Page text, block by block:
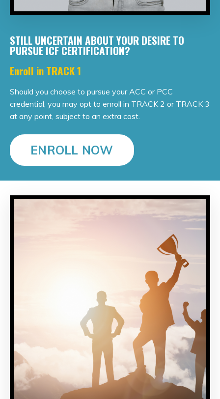
STILL UNCERTAIN ABOUT YOUR DESIRE TO
PURSUE ICF CERTIFICATION?
Enroll in TRACK 1
Should you choose to pursue your ACC or PCC
credential, you may opt to enroll in TRACK 2 or TRACK 3
at any point, subject to an extra cost.
ENROLL NOW